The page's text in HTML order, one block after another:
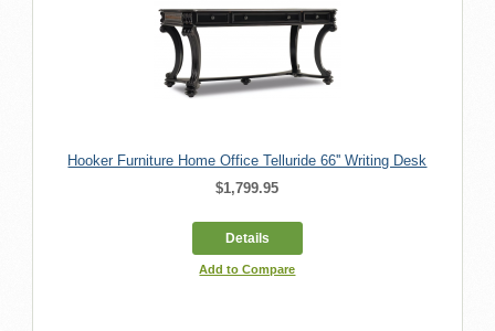
Hooker Furniture Home Office Telluride 66'' Writing Desk
$1,799.95
Details
Add to Compare